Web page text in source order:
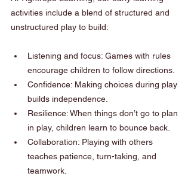
activities include a blend of structured and
unstructured play to build:
Listening and focus: Games with rules
encourage children to follow directions.
Confidence: Making choices during play
builds independence.
Resilience: When things don’t go to plan
in play, children learn to bounce back.
Collaboration: Playing with others
teaches patience, turn-taking, and
teamwork.